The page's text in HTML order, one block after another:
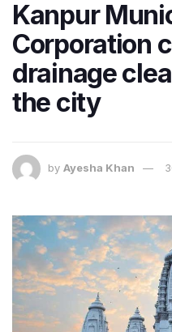
Kanpur
Corporation
drainage
the city
by Ayesha Khan